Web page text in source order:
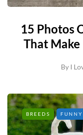
15 Photos
That Make
By I
BREEDS FUNNY